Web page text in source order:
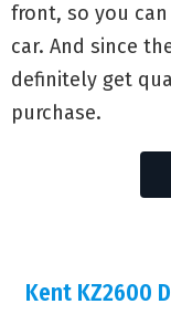
front, so you
car. And since
definitely get
purchase.
Kent KZ2600